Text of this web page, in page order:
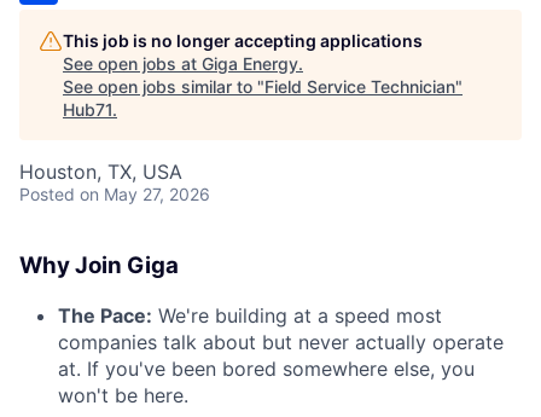
This job is no longer accepting applications
See open jobs at Giga Energy.
See open jobs similar to "Field Service Technician"
Hub71.
Houston, TX, USA
Posted on May 27, 2026
Why Join Giga
The Pace: We're building at a speed most
companies talk about but never actually operate
at. If you've been bored somewhere else, you
won't be here.